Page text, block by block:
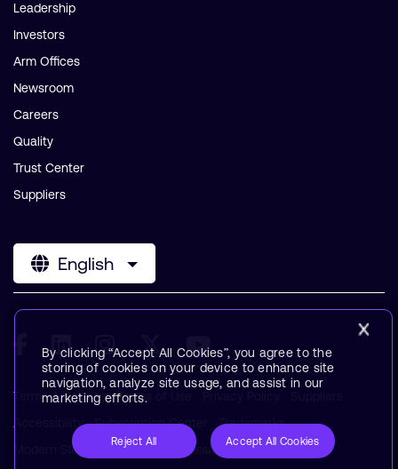
Leadership
Investors
Arm Offices
Newsroom
Careers
Quality
Trust Center
Suppliers
English
Terms & Policies Terms of Use
Accessibility
Subscription Center
Trademarks
Modern Slavery Statement
Glossary
By clicking “Accept All Cookies”, you agree to the
storing of cookies on your device to enhance site
navigation, analyze site usage, and assist in our
marketing efforts.
Reject All Accept All Cookies